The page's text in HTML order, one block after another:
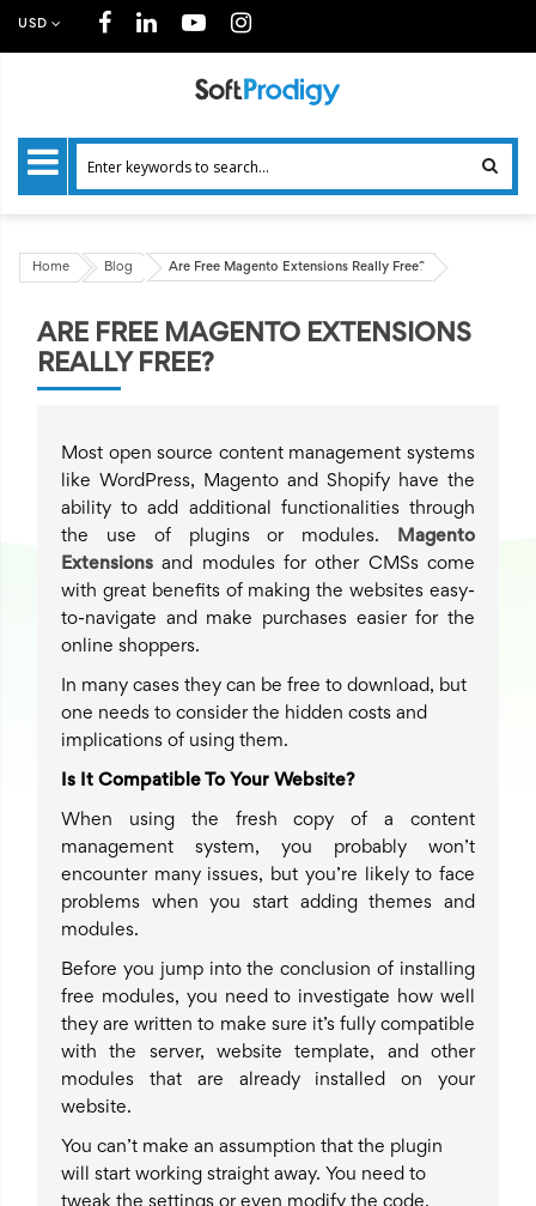
USD
Home Blog Are Free Magento Extensions Really Free?
ARE FREE MAGENTO EXTENSIONS
REALLY FREE?
Most open source content management systems
like WordPress, Magento and Shopify have the
ability to add additional functionalities through
the use of plugins or modules.
Magento
Extensions and modules for other CMSs come
with great benefits of making the websites easy-
to-navigate and make purchases easier for the
online shoppers.
In many cases they can be free to download, but
one needs to consider the hidden costs and
implications of using them.
Is It Compatible To Your Website?
When using the fresh copy of a content
management system, you probably won’t
encounter many issues, but you’re likely to face
problems when you start adding themes and
modules.
Before you jump into the conclusion of installing
free modules, you need to investigate how well
they are written to make sure it’s fully compatible
with the server, website template, and other
modules that are already installed on your
website.
You can’t make an assumption that the plugin
will start working straight away. You need to